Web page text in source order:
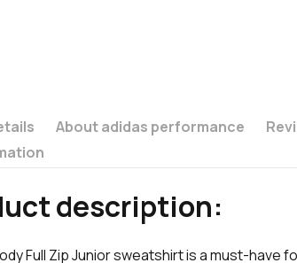
About adidas performance
description:
Full Zip Junior sweatshirt is a must-